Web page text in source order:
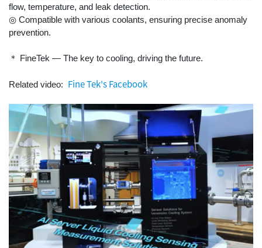
flow, temperature, and leak detection.
◎ Compatible with various coolants, ensuring precise anomaly
prevention.
＊ FineTek — The key to cooling, driving the future.
Related video: Fine Tek's Facebook